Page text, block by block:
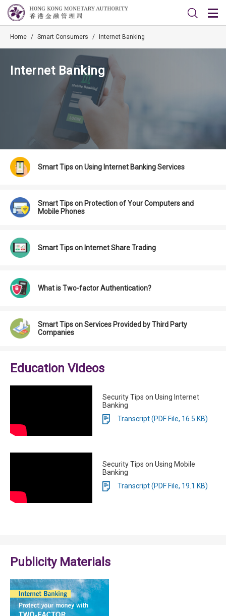
Home / Smart Consumers / Internet Banking
Internet Banking
Smart Tips on Using Internet Banking Services
Smart Tips on Protection of Your Computers and
Mobile Phones
Smart Tips on Internet Share Trading
What is Two-factor Authentication?
Smart Tips on Services Provided by Third Party
Companies
Education Videos
Security Tips on Using Internet
Banking
Transcript (PDF File, 16.5 KB)
Security Tips on Using Mobile
Banking
Transcript (PDF File, 19.1 KB)
Publicity Materials